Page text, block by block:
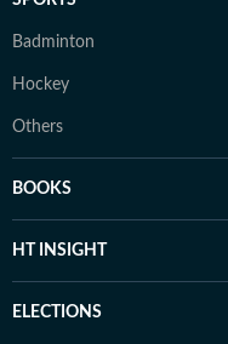
Badminton
Hockey
Others
BOOKS
HT INSIGHT
ELECTIONS